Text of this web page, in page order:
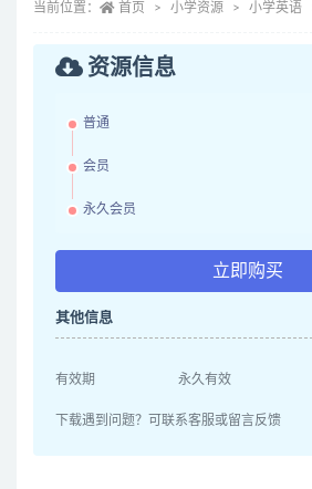
当前位置： 首页 小学资源 小学英语
资源信息
普通
会员
永久会员
立即购买
其他信息
有效期 永久有效
下载遇到问题？可联系客服或留言反馈